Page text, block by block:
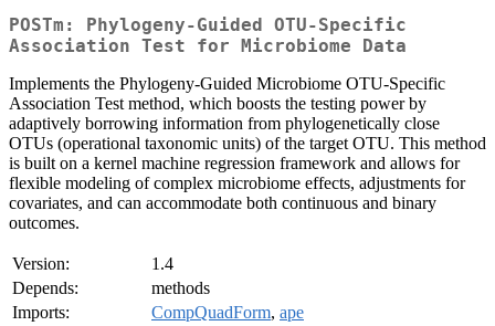
POSTm: Phylogeny-Guided OTU-Specific
Association Test for Microbiome Data
Implements the Phylogeny-Guided Microbiome OTU-Specific
Association Test method, which boosts the testing power by
adaptively borrowing information from phylogenetically close
OTUs (operational taxonomic units) of the target OTU. This method
is built on a kernel machine regression framework and allows for
flexible modeling of complex microbiome effects, adjustments for
covariates, and can accommodate both continuous and binary
outcomes.
Version:
1.4
Depends:
methods
Imports:
CompQuadForm, ape